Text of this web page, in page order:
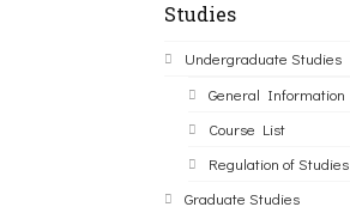
Studies
Undergraduate Studies
General Information
Course List
Regulation of Studies
Graduate Studies